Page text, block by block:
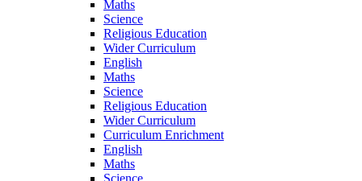
Maths
Science
Religious Education
Wider Curriculum
English
Maths
Science
Religious Education
Wider Curriculum
Curriculum Enrichment
English
Maths